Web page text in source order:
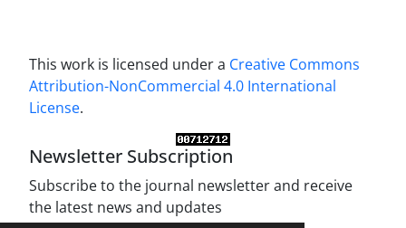
This work is licensed under a Creative Commons
Attribution-NonCommercial 4.0 International
License.
Newsletter Subscription
Subscribe to the journal newsletter and receive
the latest news and updates